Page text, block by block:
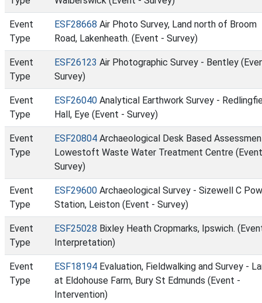
Event
Type
ESF28668 Air Photo Survey, Land north of Broom
Road, Lakenheath. (Event - Survey)
Event
Type
ESF26123 Air Photographic Survey - Bentley
Survey)
Event
Type
ESF26040 Analytical Earthwork Survey -
Hall, Eye (Event - Survey)
Event
Type
ESF20804 Archaeological Desk Based
Lowestoft Waste Water Treatment Centre
Survey)
Event
Type
ESF29600 Archaeological Survey - Sizewell C
Station, Leiston (Event - Survey)
Event
Type
ESF25028 Bixley Heath Cropmarks, Ipswich.
Interpretation)
Event
Type
ESF18194 Evaluation, Fieldwalking and Survey -
at Eldohouse Farm, Bury St Edmunds (Event -
Intervention)